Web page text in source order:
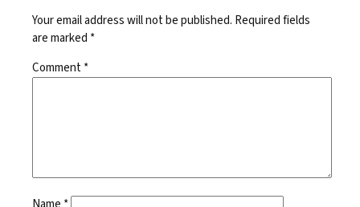
Your email address will not be published. Required fields
are marked *
Comment*